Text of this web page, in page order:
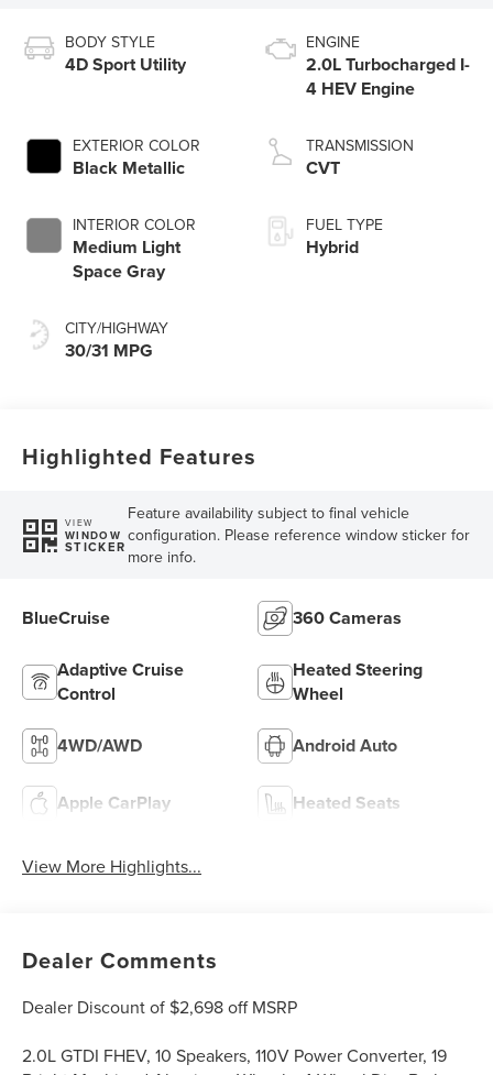
BODY STYLE
4D Sport Utility
EXTERIOR COLOR
Black Metallic
INTERIOR COLOR
Medium Light
Space Gray
CITY/HIGHWAY
30/31 MPG
ENGINE
2.0L Turbocharged I-
4 HEV Engine
TRANSMISSION
CVT
FUEL TYPE
Hybrid
Highlighted Features
VIEW
WINDOW
STICKER
Feature availability subject to final vehicle
configuration. Please reference window sticker for
more info.
BlueCruise 360 Cameras
Adaptive Cruise
Control
Heated Steering
Wheel
4WD/AWD Android Auto
Apple CarPlay Heated Seats
View More Highlights...
Dealer Comments
Dealer Discount of $2,698 off MSRP
2.0L GTDI FHEV, 10 Speakers, 110V Power Converter, 19